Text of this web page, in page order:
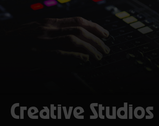
Creative Studios